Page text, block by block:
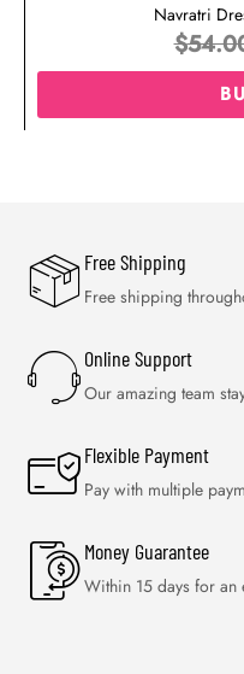
Navratri
$
Free Shipping
Free shipping
Online Support
Our amazing team
Flexible Payment
Pay with multiple
Money Guarantee
Within 15 days for an